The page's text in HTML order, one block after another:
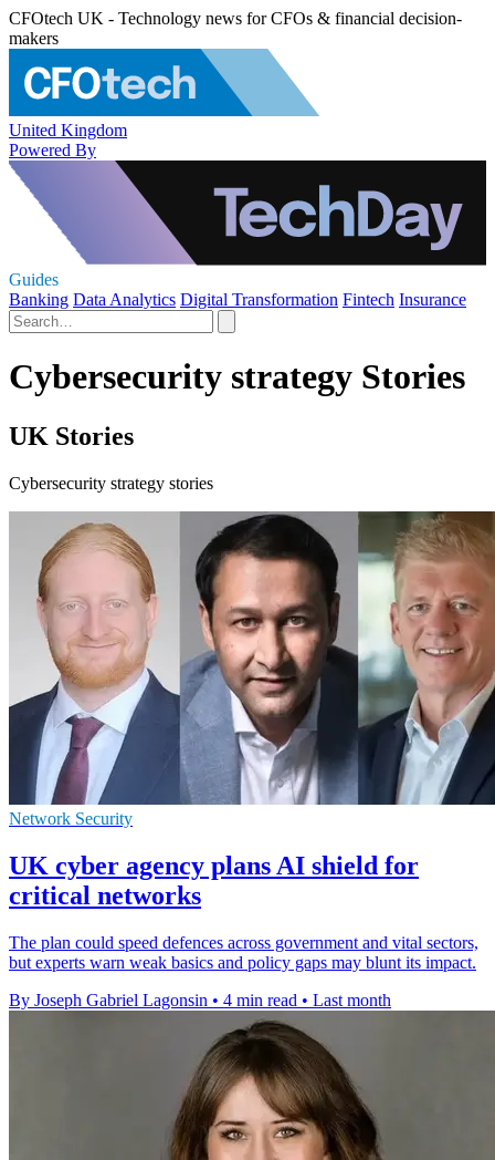
CFOtech UK - Technology news for CFOs & financial decision-
makers
United Kingdom
Powered By
Guides
Banking Data Analytics Digital Transformation Fintech Insurance
Cybersecurity strategy Stories
UK Stories
Cybersecurity strategy stories
Network Security
UK cyber agency plans AI shield for
critical networks
The plan could speed defences across government and vital sectors,
but experts warn weak basics and policy gaps may blunt its impact.
By Joseph Gabriel Lagonsin • 4 min read • Last month